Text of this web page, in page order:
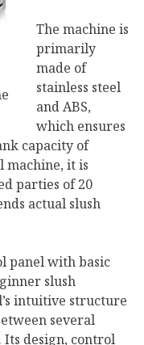
The machine is
primarily
made of
stainless steel
and ABS,
which ensures
capacity of
machine, it is
parties of 20
actual slush
panel with basic
slush
intuitive structure
several
design, control